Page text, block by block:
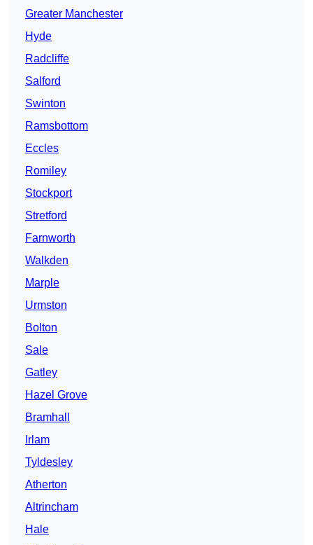
Greater Manchester
Hyde
Radcliffe
Salford
Swinton
Ramsbottom
Eccles
Romiley
Stockport
Stretford
Farnworth
Walkden
Marple
Urmston
Bolton
Sale
Gatley
Hazel Grove
Bramhall
Irlam
Tyldesley
Atherton
Altrincham
Hale